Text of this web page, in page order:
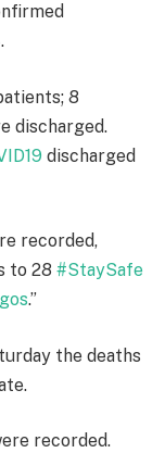
8
discharged.
discharged
recorded,
to 28 #StaySafe
.”
the deaths
recorded.